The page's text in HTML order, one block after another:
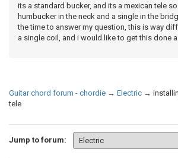
its a standard bucker, and its a mexican tele
humbucker in the neck and a single in the
the time to answer my question, this is way
a single coil, and i would like to get this done
Guitar chord forum - chordie → Electric →
tele
Jump to forum: